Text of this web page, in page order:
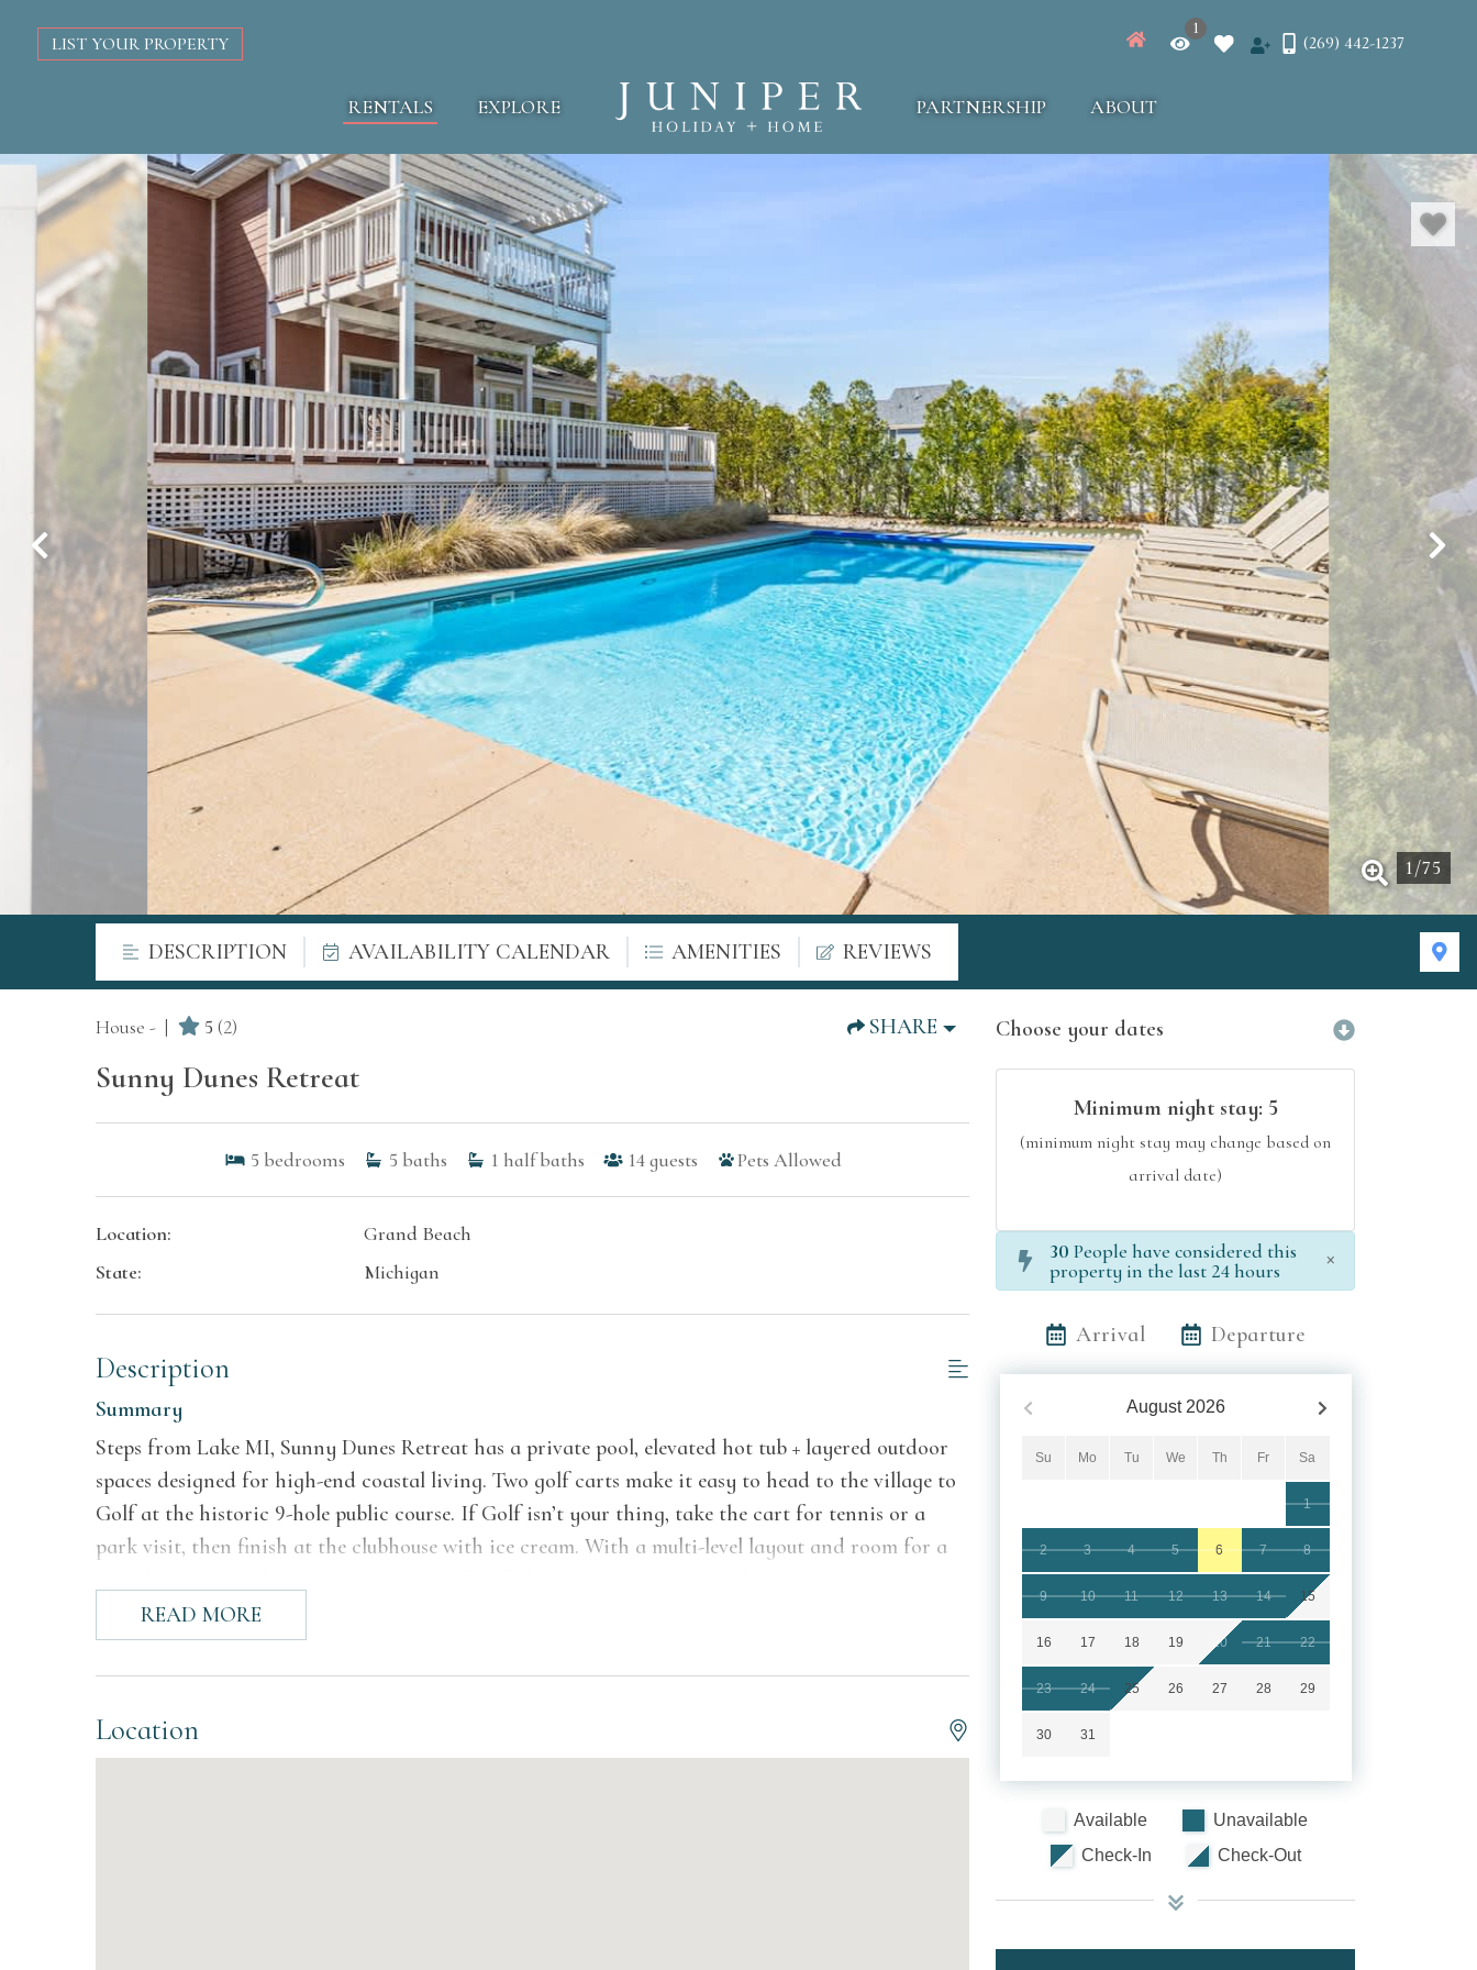
LIST YOUR PROPERTY
1
(269) 442-1237
RENTALS EXPLORE PARTNERSHIP ABOUT
1/75
DESCRIPTION AVAILABILITY CALENDAR AMENITIES REVIEWS
House - 5 (2) SHARE
Sunny Dunes Retreat
5 bedrooms 5 baths 1 half baths 14 guests Pets Allowed
Location:
Grand Beach
State:
Michigan
Description
Summary
Steps from Lake MI, Sunny Dunes Retreat has a private pool, elevated hot tub + layered outdoor
spaces designed for high-end coastal living. Two golf carts make it easy to head to the village to
Golf at the historic 9-hole public course. If Golf isn’t your thing, take the cart for tennis or a
park visit, then finish at the clubhouse with ice cream. With a multi-level layout and room for a
The Space
Inside, light pours through tall windows and vaulted ceilings, setting an open, easygoing tone
seating, warm wood tones, and a fireplace that draws the room together without feeling formal.
READ MORE
Location
Choose your dates
Minimum night stay: 5
(minimum night stay may change based on
arrival date)
30 People have considered this
property in the last 24 hours
×
Arrival Departure
August 2026
Su Mo Tu We Th Fr Sa
1
2 3 4 5 6 7 8
9 10 11 12 13 14 15
16 17 18 19 20 21 22
23 24 25 26 27 28 29
30 31
Available
Unavailable
Check-In
Check-Out